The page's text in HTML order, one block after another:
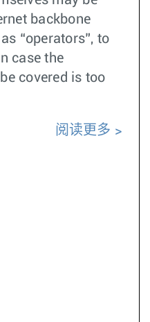
backbone
“operators”, to
case the
covered is too
阅读更多